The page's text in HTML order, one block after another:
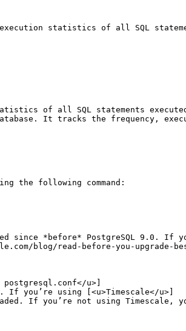
statistics of all SQL
of all SQL statements
It tracks the frequency,
the following command:
since *before* PostgreSQL 9.0. If
blog/read-before-you-upgrade-
u>]
you’re using [<u>Timescale</u>]
If you’re not using